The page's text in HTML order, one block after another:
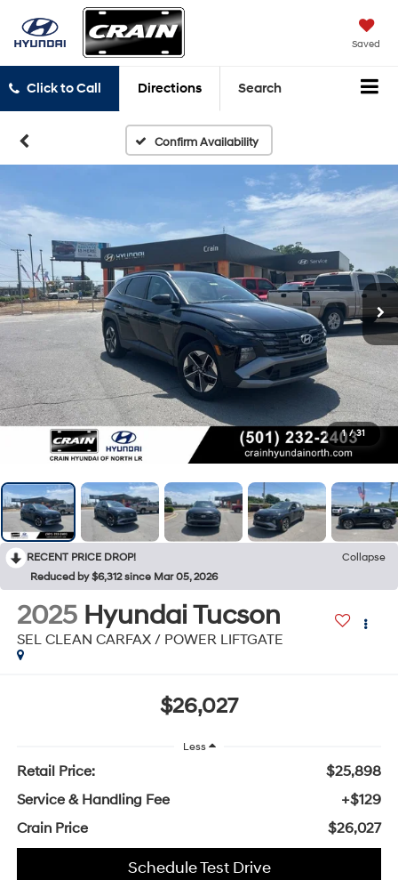
Saved
Click to Call Directions Search
Confirm Availability
1 / 31
RECENT PRICE DROP!
Collapse
Reduced by $6,312 since Mar 05, 2026
2025 Hyundai Tucson
SEL CLEAN CARFAX / POWER LIFTGATE
$26,027
Less
Retail Price:
$25,898
Service & Handling Fee
+$129
Crain Price
$26,027
Schedule Test Drive